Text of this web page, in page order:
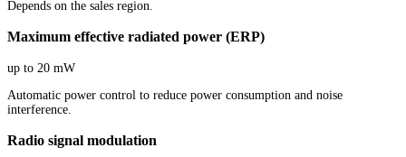
Depends on the sales region.
Maximum effective radiated power (ERP)
up to 20 mW
Automatic power control to reduce power consumption and noise
interference.
Radio signal modulation